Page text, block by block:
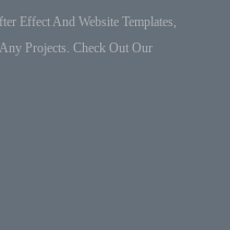
Effect And Website Templates,
Projects. Check Out Our